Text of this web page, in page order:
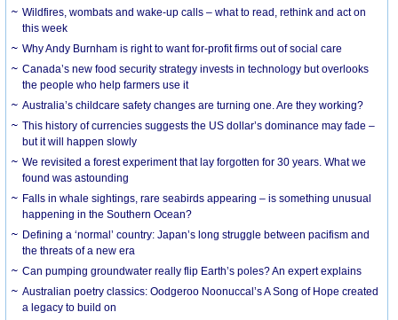
Wildfires, wombats and wake-up calls – what to read, rethink and act on
this week
Why Andy Burnham is right to want for-profit firms out of social care
Canada’s new food security strategy invests in technology but overlooks
the people who help farmers use it
Australia’s childcare safety changes are turning one. Are they working?
This history of currencies suggests the US dollar’s dominance may fade –
but it will happen slowly
We revisited a forest experiment that lay forgotten for 30 years. What we
found was astounding
Falls in whale sightings, rare seabirds appearing – is something unusual
happening in the Southern Ocean?
Defining a ‘normal’ country: Japan’s long struggle between pacifism and
the threats of a new era
Can pumping groundwater really flip Earth’s poles? An expert explains
Australian poetry classics: Oodgeroo Noonuccal’s A Song of Hope created
a legacy to build on